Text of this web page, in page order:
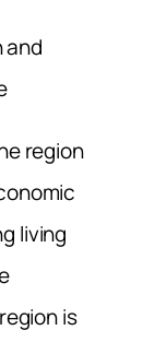
and
region
living
is